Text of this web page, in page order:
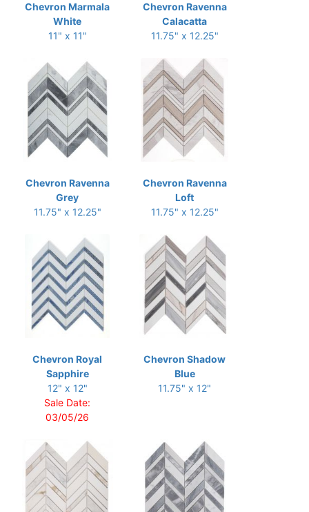
Chevron Marmala
White
11" x 11"
Chevron Ravenna
Calacatta
11.75" x 12.25"
Chevron Ravenna
Grey
11.75" x 12.25"
Chevron Ravenna
Loft
11.75" x 12.25"
Chevron Royal
Sapphire
12" x 12"
Sale Date:
03/05/26
Chevron Shadow
Blue
11.75" x 12"